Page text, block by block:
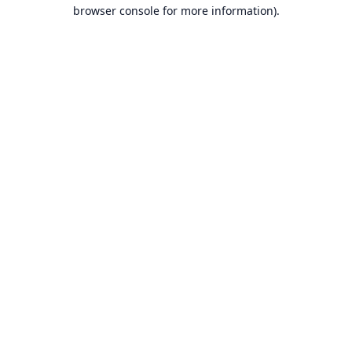
browser console for more information).